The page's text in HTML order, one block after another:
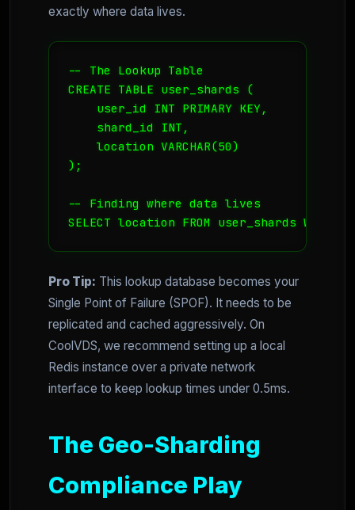
exactly where data lives.
-- The Lookup Table
CREATE TABLE user_shards (
    user_id INT PRIMARY KEY,
    shard_id INT,
    location VARCHAR(50)
);
-- Finding where data lives
SELECT location FROM user_shards
Pro Tip: This lookup database becomes your
Single Point of Failure (SPOF). It needs to be
replicated and cached aggressively. On
CoolVDS, we recommend setting up a local
Redis instance over a private network
interface to keep lookup times under 0.5ms.
The Geo-Sharding
Compliance Play